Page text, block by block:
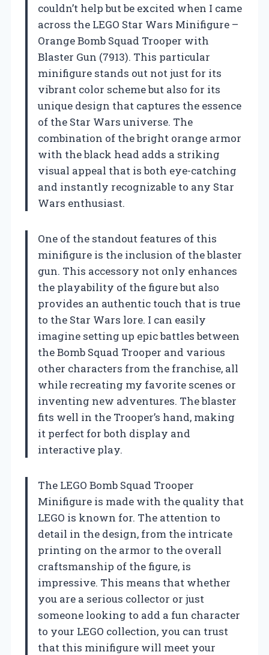
couldn’t help but be excited when I came
across the LEGO Star Wars Minifigure –
Orange Bomb Squad Trooper with
Blaster Gun (7913). This particular
minifigure stands out not just for its
vibrant color scheme but also for its
unique design that captures the essence
of the Star Wars universe. The
combination of the bright orange armor
with the black head adds a striking
visual appeal that is both eye-catching
and instantly recognizable to any Star
Wars enthusiast.
One of the standout features of this
minifigure is the inclusion of the blaster
gun. This accessory not only enhances
the playability of the figure but also
provides an authentic touch that is true
to the Star Wars lore. I can easily
imagine setting up epic battles between
the Bomb Squad Trooper and various
other characters from the franchise, all
while recreating my favorite scenes or
inventing new adventures. The blaster
fits well in the Trooper’s hand, making
it perfect for both display and
interactive play.
The LEGO Bomb Squad Trooper
Minifigure is made with the quality that
LEGO is known for. The attention to
detail in the design, from the intricate
printing on the armor to the overall
craftsmanship of the figure, is
impressive. This means that whether
you are a serious collector or just
someone looking to add a fun character
to your LEGO collection, you can trust
that this minifigure will meet your